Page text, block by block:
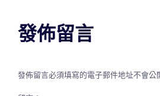
發佈留言
發佈留言必須填寫的電子郵件地址不會公